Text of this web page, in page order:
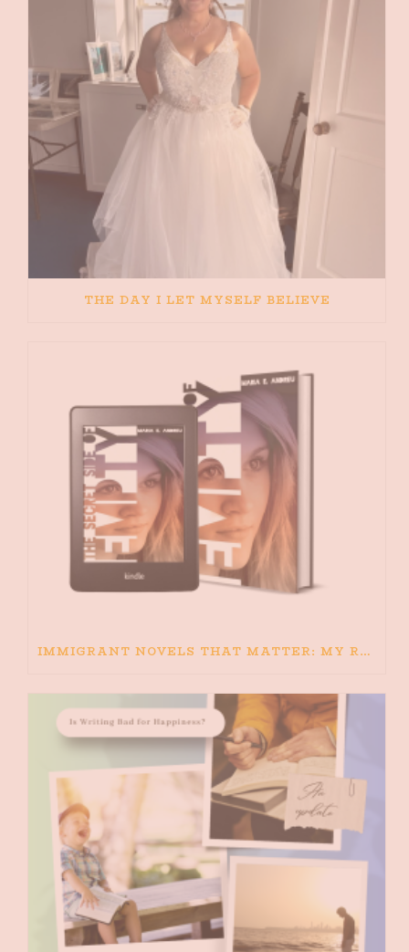
THE DAY I LET MYSELF BELIEVE
IMMIGRANT NOVELS THAT MATTER: MY RECOMMENDED READING FOR BOOKS ABOUT IMMIGRATION AND THE IMMIGRANT STORY